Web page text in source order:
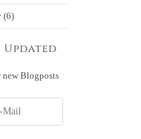
(6)
Updated
Blogposts